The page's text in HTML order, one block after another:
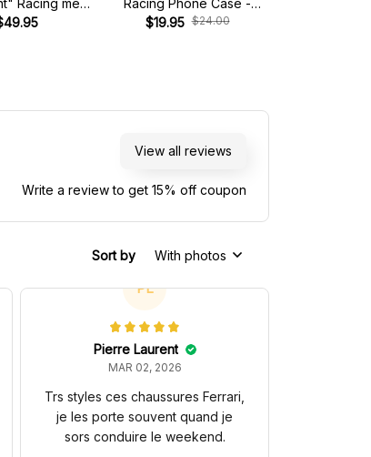
Racing meme
Sweater
Racing Phone Case -
Custom Name & Number
$19.95 $24.00
View all reviews
Write a review to get 15% off coupon
Sort by With photos
PL
Pierre Laurent
MAR 02, 2026
Trs styles ces chaussures Ferrari,
je les porte souvent quand je
sors conduire le weekend.